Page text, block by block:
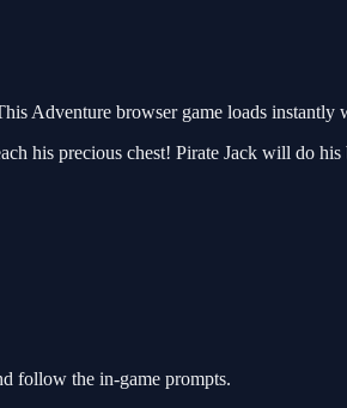
Adventure browser game loads
his precious chest! Pirate Jack will do
follow the in-game prompts.